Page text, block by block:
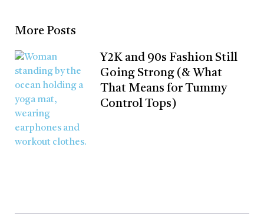
More Posts
Y2K and 90s Fashion Still
Going Strong (& What
That Means for Tummy
Control Tops)